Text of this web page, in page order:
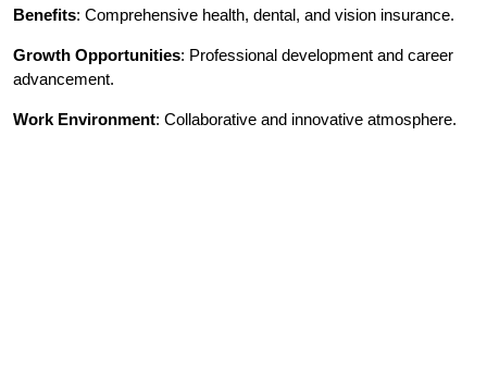
Benefits: Comprehensive health, dental, and vision insurance.
Growth Opportunities: Professional development and career
advancement.
Work Environment: Collaborative and innovative atmosphere.